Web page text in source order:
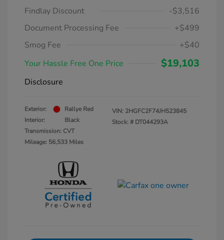
Findlay Discount
-$3,516
Document Processing Fee
+$499
Smog Fee
+$40
Your Hassle Free One Price
$19,103
Disclosure
Exterior:
Rallye Red
Interior:
Black
Transmission: CVT
Mileage: 56,533 Miles
VIN: 2HGFC2F74JH523845
Stock: # DT044293A